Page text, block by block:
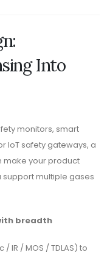
Into
monitors, smart
IoT safety gateways, a
your product
multiple gases
breadth
IR / MOS / TDLAS) to